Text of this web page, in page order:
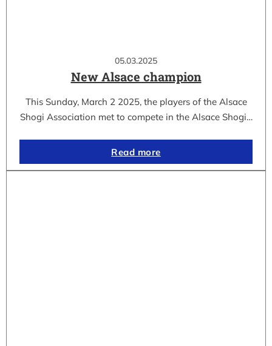
05.03.2025
New Alsace champion
This Sunday, March 2 2025, the players of the Alsace
Shogi Association met to compete in the Alsace Shogi…
Read more